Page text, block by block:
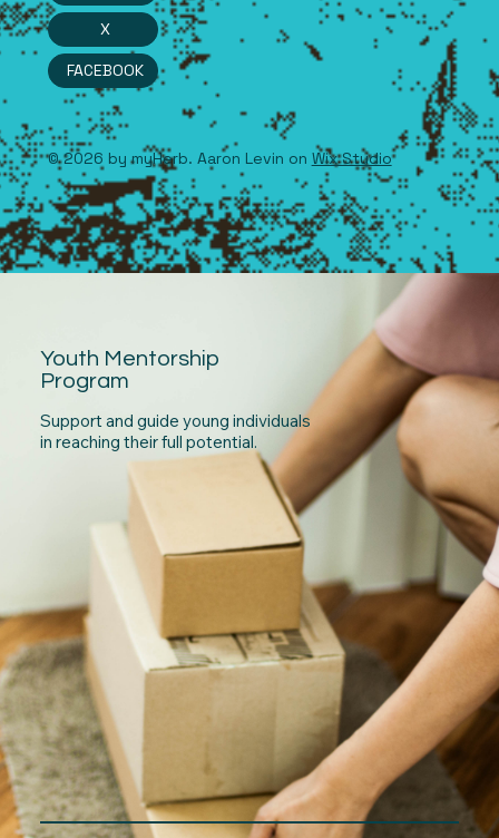
Youth Mentorship
Program
Support and guide young individuals
in reaching their full potential.
X
FACEBOOK
© 2026 by myHerb. Aaron Levin on Wix Studio